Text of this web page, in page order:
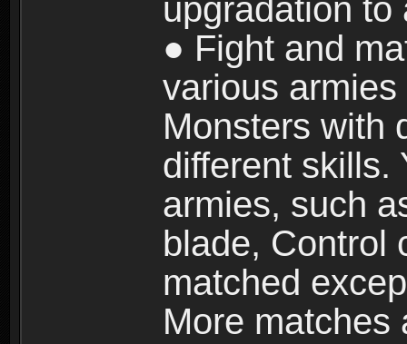
upgradation
● Fight and
various armies
Monsters with
different skills.
armies, such
blade, Control
matched
More matches